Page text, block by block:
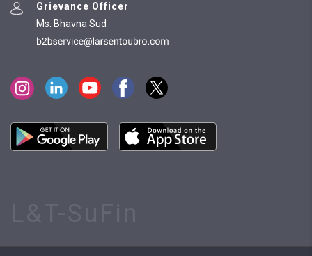
Grievance Officer
Ms. Bhavna Sud